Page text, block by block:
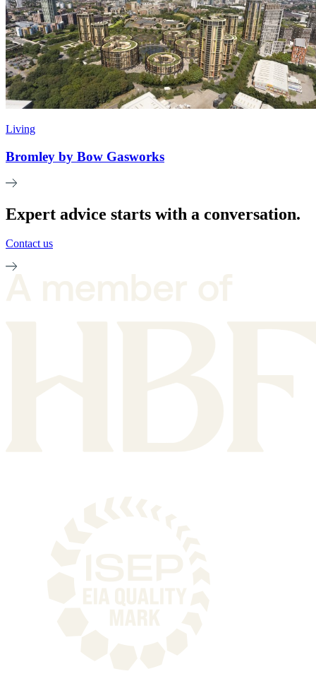
Living
Bromley by Bow Gasworks
Expert advice starts with a conversation.
Contact us